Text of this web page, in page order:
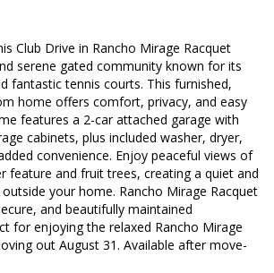
Club Drive in Rancho Mirage Racquet
serene gated community known for its
fantastic tennis courts. This furnished,
home offers comfort, privacy, and easy
features a 2-car attached garage with
cabinets, plus included washer, dryer,
convenience. Enjoy peaceful views of
feature and fruit trees, creating a quiet and
your home. Rancho Mirage Racquet
and beautifully maintained
for enjoying the relaxed Rancho Mirage
out August 31. Available after move-